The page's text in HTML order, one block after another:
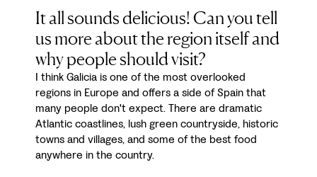
It all sounds delicious! Can you tell
us more about the region itself and
why people should visit?
I think Galicia is one of the most overlooked
regions in Europe and offers a side of Spain that
many people don't expect. There are dramatic
Atlantic coastlines, lush green countryside, historic
towns and villages, and some of the best food
anywhere in the country.